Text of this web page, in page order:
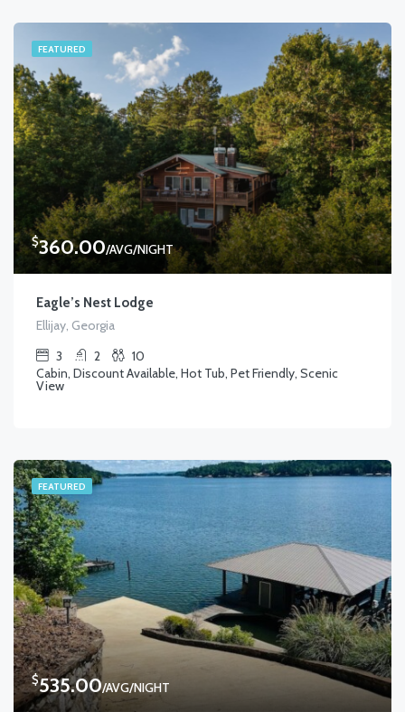
FEATURED
$360.00/AVG/NIGHT
Eagle’s Nest Lodge
Ellijay, Georgia
3
2
10
Cabin, Discount Available, Hot Tub, Pet Friendly, Scenic
View
FEATURED
$535.00/AVG/NIGHT